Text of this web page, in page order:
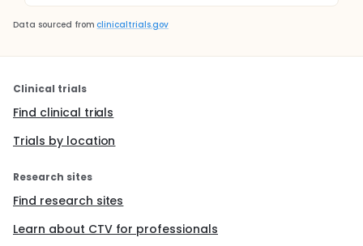
Data sourced from clinicaltrials.gov
Clinical trials
Find clinical trials
Trials by location
Research sites
Find research sites
Learn about CTV for professionals